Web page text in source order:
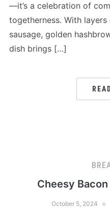
—it’s a celebration of
togetherness. With
sausage, golden
dish brings […]
Cheesy
October 5, 2024